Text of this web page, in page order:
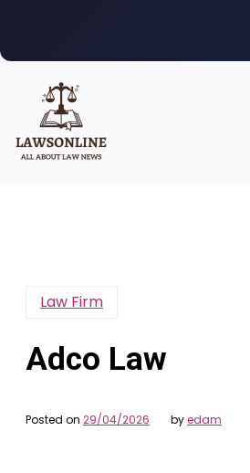
content
Law Firm
Adco Law
Posted on 29/04/2026 byedam